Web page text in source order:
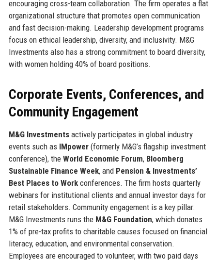
encouraging cross-team collaboration. The firm operates a flat
organizational structure that promotes open communication
and fast decision-making. Leadership development programs
focus on ethical leadership, diversity, and inclusivity. M&G
Investments also has a strong commitment to board diversity,
with women holding 40% of board positions.
Corporate Events, Conferences, and
Community Engagement
M&G Investmentsactively participates in global industry
events such as IMpower(formerly M&G’s flagship investment
conference), the World Economic Forum, Bloomberg
Sustainable Finance Week, and Pension & Investments’
Best Places to Workconferences. The firm hosts quarterly
webinars for institutional clients and annual investor days for
retail stakeholders. Community engagement is a key pillar:
M&G Investments runs the M&G Foundation, which donates
1% of pre-tax profits to charitable causes focused on financial
literacy, education, and environmental conservation.
Employees are encouraged to volunteer, with two paid days